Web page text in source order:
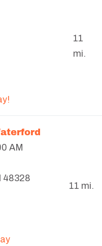
11
mi.
AM
48328
11 mi.